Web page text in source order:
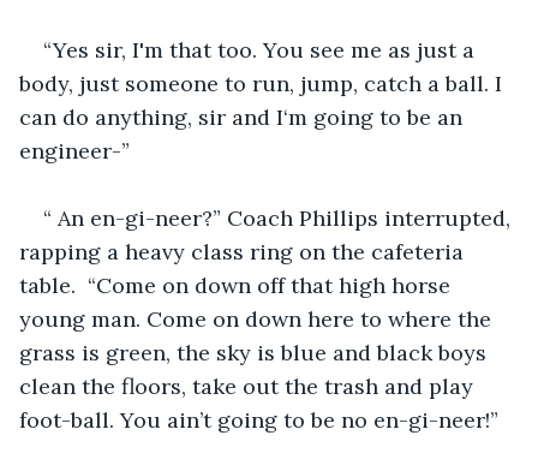
“Yes sir, I'm that too. You see me as just a
body, just someone to run, jump, catch a ball. I
can do anything, sir and I‘m going to be an
engineer-”
“ An en-gi-neer?” Coach Phillips interrupted,
rapping a heavy class ring on the cafeteria
table.  “Come on down off that high horse
young man. Come on down here to where the
grass is green, the sky is blue and black boys
clean the floors, take out the trash and play
foot-ball. You ain’t going to be no en-gi-neer!”